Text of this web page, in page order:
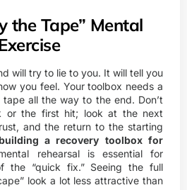
the Tape” Mental
will try to lie to you. It will tell you
you feel. Your toolbox needs a
all the way to the end. Don’t
or the first hit; look at the next
and the return to the starting
a recovery toolbox for
rehearsal is essential for
the “quick fix.” Seeing the full
look a lot less attractive than